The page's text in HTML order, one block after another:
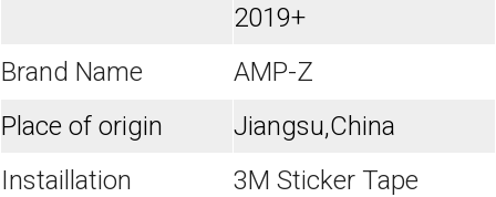
2019+
Brand Name
AMP-Z
Place of origin
Jiangsu,China
Instaillation
3M Sticker Tape